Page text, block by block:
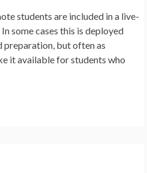
students are included in a live-
some cases this is deployed
preparation, but often as
it available for students who